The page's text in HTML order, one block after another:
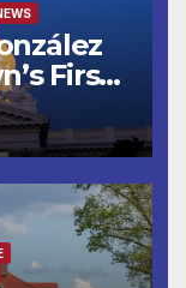
First
코리아
’ 저소득